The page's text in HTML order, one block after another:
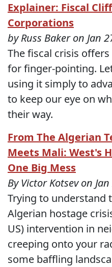
Explainer: Fiscal
Corporations
by Russ Baker on Jan
The fiscal crisis
for finger-pointing.
using it simply to
to keep our eye on
their way.
From The Algerian
Meets Mali: West's
One Big Mess
By Victor Kotsev on
Trying to understand
Algerian hostage
US) intervention in
creeping onto your
some baffling